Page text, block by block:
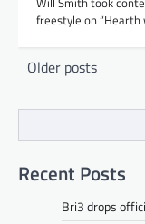
freestyle on “Hearth
Posts
Older posts
Recent Posts
Bri3 drops